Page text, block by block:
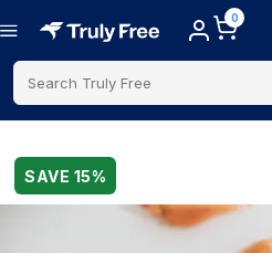
0
Search Truly Free
SAVE 15%